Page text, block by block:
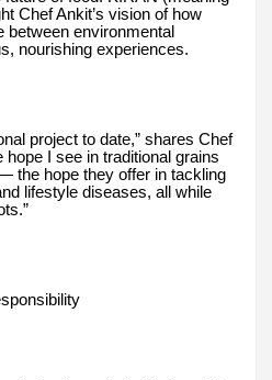
Chef Ankit’s vision of how
between environmental
nourishing experiences.
project to date,” shares Chef
hope I see in traditional grains
the hope they offer in tackling
lifestyle diseases, all while